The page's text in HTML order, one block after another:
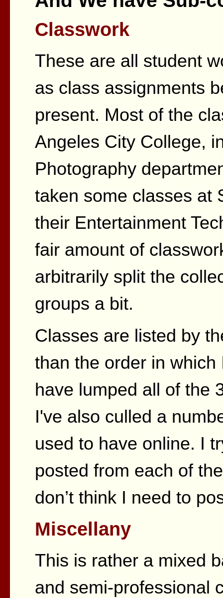
Classwork
These are all student
as class assignments
present. Most of the
Angeles City College,
Photography
taken some classes at
their Entertainment
fair amount of
arbitrarily split the
groups a bit.
Classes are listed by
than the order in
have lumped all of the
I've also culled a
used to have online. I
posted from each of
don’t think I need to
Miscellany
This is rather a mixed
and semi-professional